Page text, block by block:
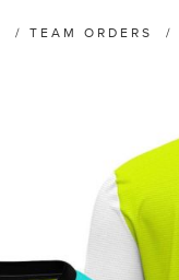
/ TEAM ORDERS /